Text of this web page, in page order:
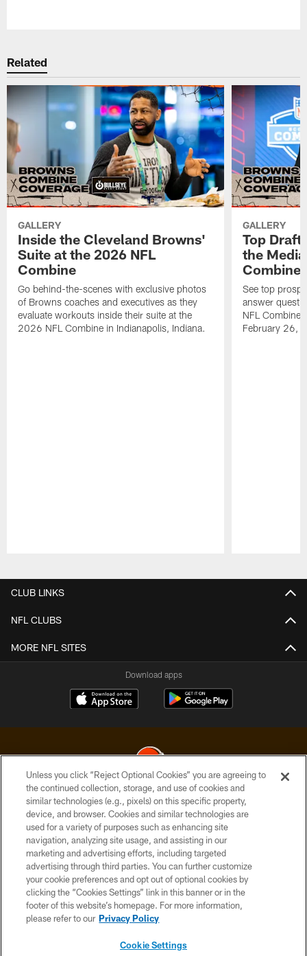
Related
GALLERY
Inside the Cleveland Browns'
Suite at the 2026 NFL
Combine
Go behind-the-scenes with exclusive photos
of Browns coaches and executives as they
evaluate workouts inside their suite at the
2026 NFL Combine in Indianapolis, Indiana.
GALLERY
Top Draft
the
Combine
See top
answer
NFL Combine
February 26,
CLUB LINKS
NFL CLUBS
MORE NFL SITES
Download apps
© 2026 Cleveland Browns. All Rights Reserved
PRIVACY POLICY
ACCESSIBILITY
CONTACT US
SITE MAP
TERMS OF USE
Unless you click “Reject Optional Cookies” you are agreeing to
the continued collection, storage, and use of cookies and
similar technologies (e.g., pixels) on this specific property,
device, and browser. Cookies and similar technologies are
used for a variety of purposes such as enhancing site
navigation, analyzing site usage, and assisting in our
marketing and advertising efforts, including targeted
advertising through third parties. You can further customize
your cookie preferences and opt out of optional cookies by
clicking the “Cookies Settings” link in this banner or in the
footer of this website’s homepage. For more information,
please refer to our Privacy Policy
Cookie Settings